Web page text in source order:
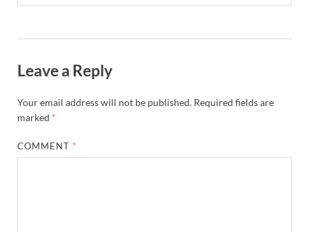
Leave a Reply
Your email address will not be published. Required fields are
marked *
COMMENT *